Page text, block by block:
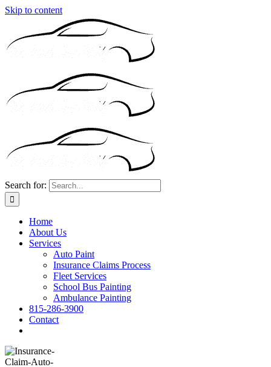
Skip to content
Search for:
Home
About Us
Services
Auto Paint
Insurance Claims Process
Fleet Services
School Bus Painting
Ambulance Painting
815-286-3900
Contact